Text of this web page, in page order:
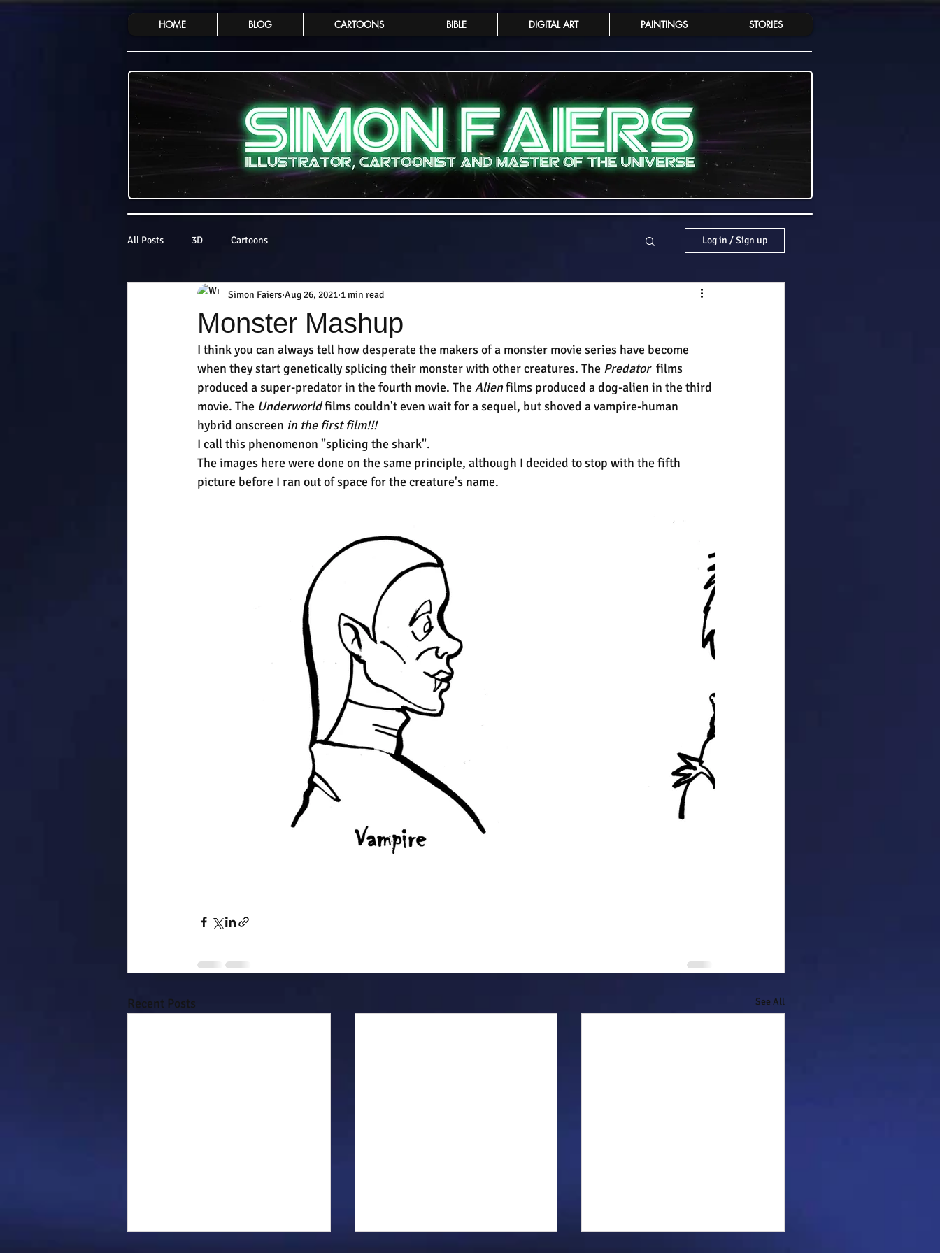
HOME BLOG CARTOONS BIBLE DIGITAL ART PAINTINGS STORIES
All Posts 3D Cartoons Log in / Sign up
Monster Mashup
Simon Faiers Aug 26, 2021 1 min read
I think you can always tell how desperate the makers of a monster movie series have become
when they start genetically splicing their monster with other creatures. The Predator films
produced a super-predator in the fourth movie. The Alien films produced a dog-alien in the third
movie. The Underworld films couldn't even wait for a sequel, but shoved a vampire-human
hybrid onscreen in the first film!!!
I call this phenomenon "splicing the shark".
The images here were done on the same principle, although I decided to stop with the fifth
picture before I ran out of space for the creature's name.
Recent Posts See All